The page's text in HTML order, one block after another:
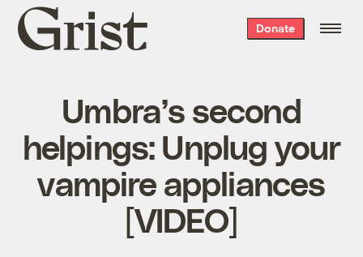
Grist
home
Donate
Umbra’s second
helpings: Unplug your
vampire appliances
[VIDEO]